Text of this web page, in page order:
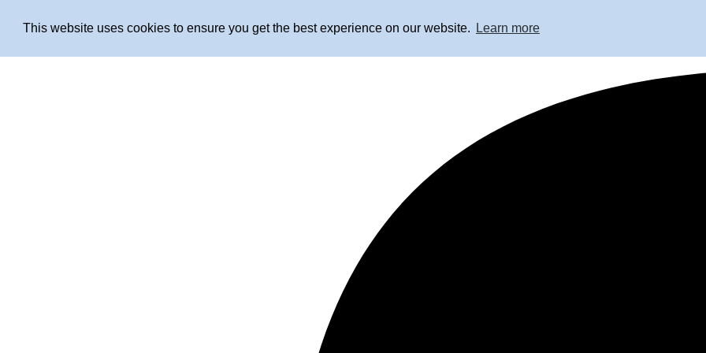
This website uses cookies to ensure you get the best experience on our website. Learn more